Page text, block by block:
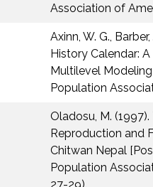
Association of
Axinn, W. G.,
History Calendar:
Multilevel
Population
Oladosu, M.
Reproduction and
Chitwan Nepal
Population
27-29).